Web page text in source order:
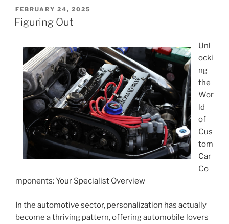
POSTED
ON
FEBRUARY 24, 2025
Figuring Out
Unl
ocki
ng
the
Wor
ld
of
Cus
tom
Car
Co
mponents: Your Specialist Overview
In the automotive sector, personalization has actually
become a thriving pattern, offering automobile lovers